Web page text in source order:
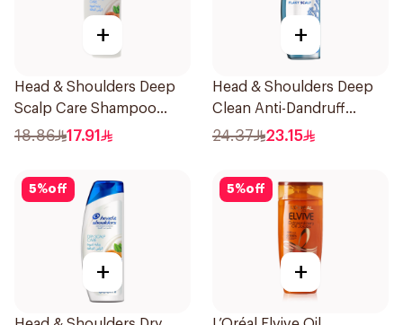
+
Head & Shoulders Deep
Scalp Care Shampoo
350ml
18.86 17.91
+
Head & Shoulders Deep
Clean Anti-Dandruff
Shampoo 400ml
24.37 23.15
5%off
+
5%off
+